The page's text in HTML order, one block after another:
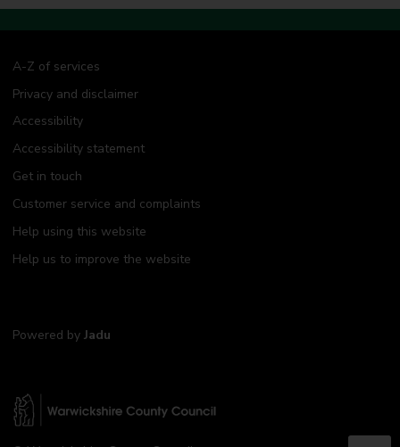
A-Z of services
Privacy and disclaimer
Accessibility
Accessibility statement
Get in touch
Customer service and complaints
Help using this website
Help us to improve the website
Powered by Jadu